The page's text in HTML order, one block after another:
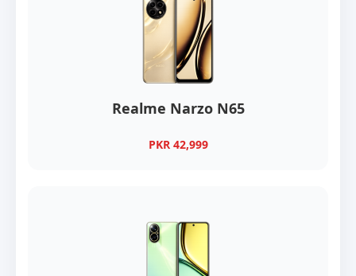
Realme Narzo N65
PKR 42,999